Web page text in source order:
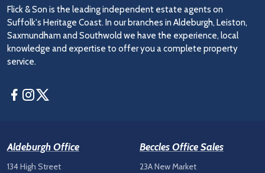
Flick & Son is the leading independent estate agents on
Suffolk's Heritage Coast. In our branches in Aldeburgh, Leiston,
Saxmundham and Southwold we have the experience, local
knowledge and expertise to offer you a complete property
service.
Facebook
Instagram
Aldeburgh Office
134 High Street
Beccles Office Sales
23A New Market